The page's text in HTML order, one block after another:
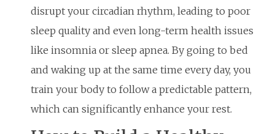
disrupt your circadian rhythm, leading to poor
sleep quality and even long-term health issues
like insomnia or sleep apnea. By going to bed
and waking up at the same time every day, you
train your body to follow a predictable pattern,
which can significantly enhance your rest.